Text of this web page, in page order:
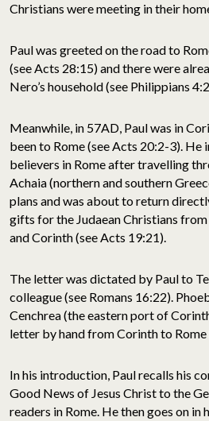
Christians were meeting in their
Paul was greeted on the road to
(see Acts 28:15) and there were
Nero’s household (see Philippians
Meanwhile, in 57AD, Paul was in
been to Rome (see Acts 20:2-3). He
believers in Rome after travelling
Achaia (northern and southern
plans and was about to return
gifts for the Judaean Christians
and Corinth (see Acts 19:21).
The letter was dictated by Paul to
colleague (see Romans 16:22).
Cenchrea (the eastern port of
letter by hand from Corinth to Rome
In his introduction, Paul recalls his
Good News of Jesus Christ to the
readers in Rome. He then goes on